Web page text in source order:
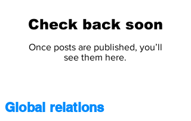
Check back soon
Once posts are published, you’ll
see them here.
Global relations